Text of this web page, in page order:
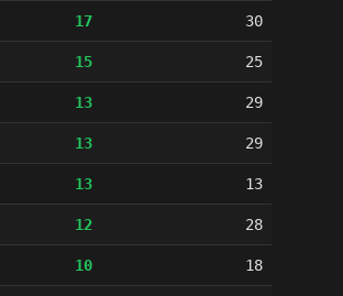
17 30
15 25
13 29
13 29
13 13
12 28
10 18